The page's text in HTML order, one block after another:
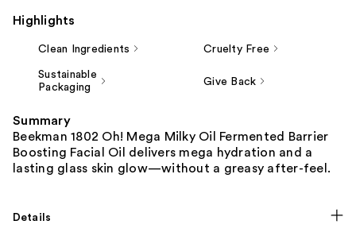
Highlights
Clean Ingredients Cruelty Free
Sustainable
Packaging
Give Back
Summary
Beekman 1802 Oh! Mega Milky Oil Fermented Barrier
Boosting Facial Oil delivers mega hydration and a
lasting glass skin glow—without a greasy after-feel.
Details